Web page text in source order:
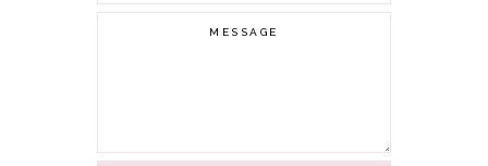
JANUARY 2021
DECEMBER 2020